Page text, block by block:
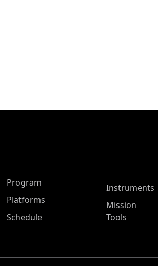
Main Menu
Program
Platforms
Schedule
Instruments
Mission
Tools